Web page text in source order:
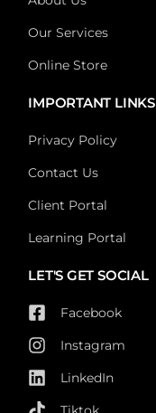
Our Services
Online Store
IMPORTANT LINKS
Privacy Policy
Contact Us
Client Portal
Learning Portal
LET'S GET SOCIAL
Facebook
Instagram
LinkedIn